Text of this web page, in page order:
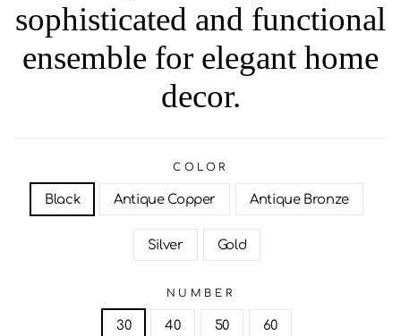
sophisticated and functional
ensemble for elegant home
decor.
COLOR
Black Antique Copper Antique Bronze
Silver Gold
NUMBER
30 40 50 60